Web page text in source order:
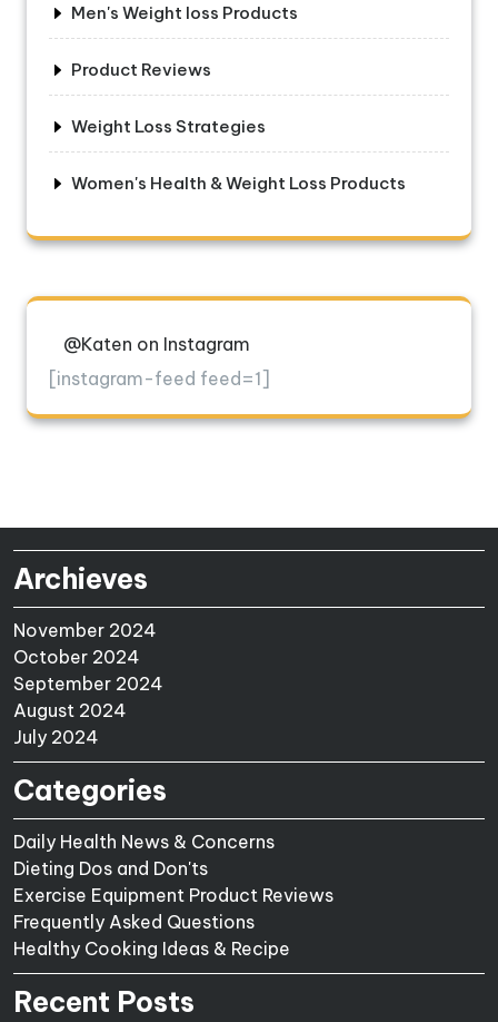
Men's Weight loss Products
Product Reviews
Weight Loss Strategies
Women's Health & Weight Loss Products
@Katen on Instagram
[instagram-feed feed=1]
Archieves
November 2024
October 2024
September 2024
August 2024
July 2024
Categories
Daily Health News & Concerns
Dieting Dos and Don'ts
Exercise Equipment Product Reviews
Frequently Asked Questions
Healthy Cooking Ideas & Recipe
Recent Posts